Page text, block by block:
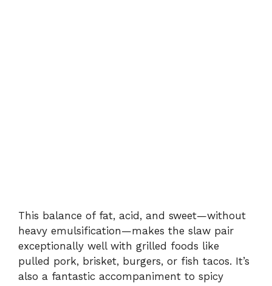
This balance of fat, acid, and sweet—without
heavy emulsification—makes the slaw pair
exceptionally well with grilled foods like
pulled pork, brisket, burgers, or fish tacos. It’s
also a fantastic accompaniment to spicy